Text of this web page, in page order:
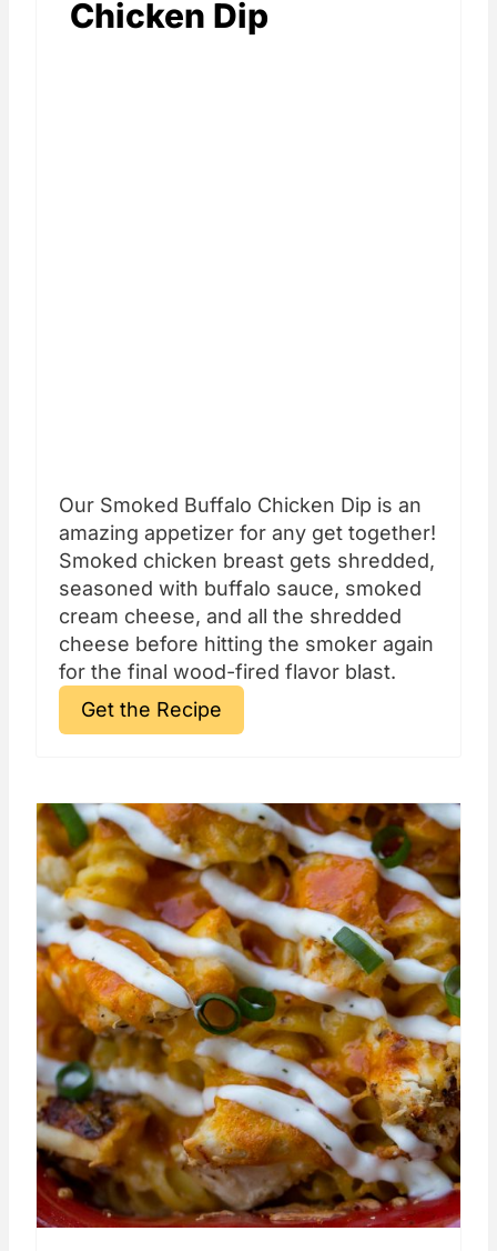
Chicken Dip
Our Smoked Buffalo Chicken Dip is an
amazing appetizer for any get together!
Smoked chicken breast gets shredded,
seasoned with buffalo sauce, smoked
cream cheese, and all the shredded
cheese before hitting the smoker again
for the final wood-fired flavor blast.
Get the Recipe